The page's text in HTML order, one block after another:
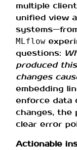
multiple
unified view
MLflow
questions:
produced
changes
embedding
enforce data
changes, the
clear error
Actionable